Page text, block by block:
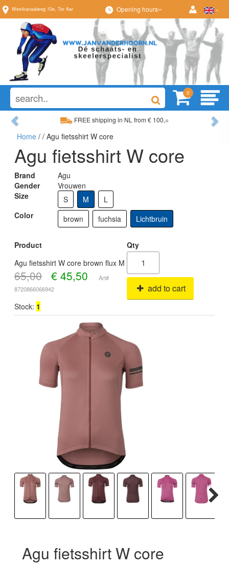
Westkanaalweg 10e, Ter Aar Opening hours
0
FREE shipping in NL from € 100,=
Wide range, always something to your liking
Wide range, always
Previous
Home / / Agu fietsshirt W core
Agu fietsshirt W core
Brand
Agu
Gender
Vrouwen
Size
S M
L
Color
brown fuchsia Lichtbruin
Product
Qty
Agu fietsshirt W core brown flux M
65,00 € 45,50
Art#
8720866066942
add to cart
Stock: 1
Agu fietsshirt W core